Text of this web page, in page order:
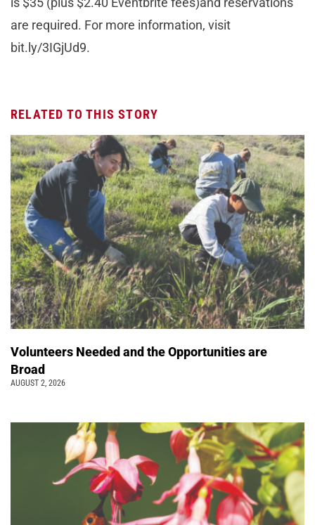
are required. For more information, visit
bit.ly/3IGjUd9.
RELATED TO THIS STORY
Volunteers Needed and the Opportunities are
Broad
AUGUST 2, 2026